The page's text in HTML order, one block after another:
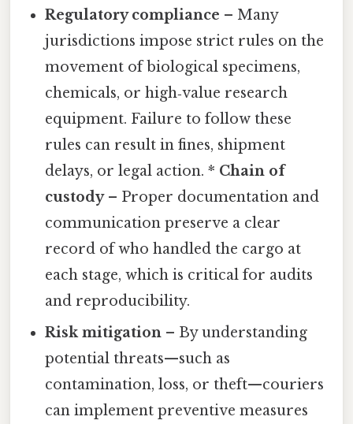
Regulatory compliance – Many
jurisdictions impose strict rules on the
movement of biological specimens,
chemicals, or high‑value research
equipment. Failure to follow these
rules can result in fines, shipment
delays, or legal action. * Chain of
custody– Proper documentation and
communication preserve a clear
record of who handled the cargo at
each stage, which is critical for audits
and reproducibility.
Risk mitigation – By understanding
potential threats—such as
contamination, loss, or theft—couriers
can implement preventive measures